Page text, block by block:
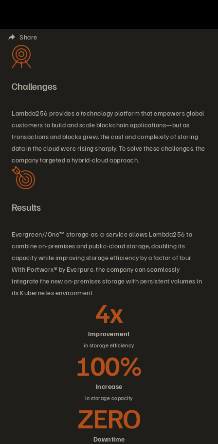
Share
Challenges
Lambda256 provides a technology platform that empowers global
customers to build and scale blockchain applications—but as
transactions and blocks grew, the cost and complexity of storing
data in the cloud were rising sharply. To solve these challenges, the
company targeted a hybrid-cloud approach.
Results
Evergreen//One™ storage-as-a-service allows Lambda256 to
combine on-premises and public-cloud storage, doubling its
capacity while improving storage efficiency by a factor of four.
With Portworx® by Everpure, the company can seamlessly
integrate the new on-premises storage with persistent volumes in
its Kubernetes environment.
Improvement
4x
in storage efficiency
Increase
100%
in storage capacity
Downtime
ZERO